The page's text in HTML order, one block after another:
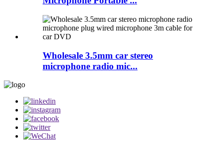
Wholesale 3.5mm car stereo
microphone radio mic...